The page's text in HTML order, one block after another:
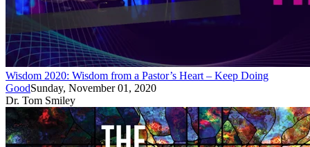
Wisdom 2020: Wisdom from a Pastor’s Heart – Keep Doing
GoodSunday, November 01, 2020
Dr. Tom Smiley